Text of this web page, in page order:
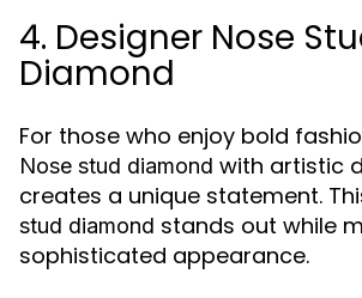
4. Designer Nose
Diamond
For those who enjoy bold
Nose stud diamond with artistic
creates a unique statement.
stud diamond stands out while
sophisticated appearance.